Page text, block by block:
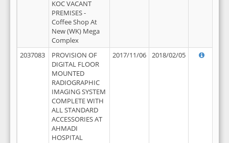
KOC VACANT
PREMISES -
Coffee Shop At
New (WK) Mega
Complex
2037083
PROVISION OF
DIGITAL FLOOR
MOUNTED
RADIOGRAPHIC
IMAGING SYSTEM
COMPLETE WITH
ALL STANDARD
ACCESSORIES AT
AHMADI
HOSPITAL
2017/11/06 2018/02/05